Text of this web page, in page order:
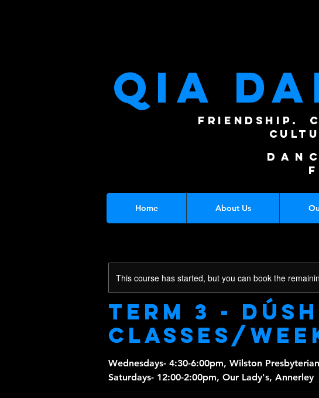
QIA
FRIENDSHIP.
Home About Us
This course has started, but you can book the
Term 3 -
classes/
Wednesdays- 4:30-6:00pm, Wilston Presbyterian
Saturdays- 12:00-2:00pm, Our Lady's, Annerley